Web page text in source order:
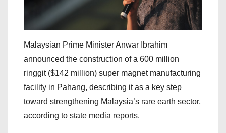
Malaysian Prime Minister Anwar Ibrahim
announced the construction of a 600 million
ringgit ($142 million) super magnet manufacturing
facility in Pahang, describing it as a key step
toward strengthening Malaysia’s rare earth sector,
according to state media reports.